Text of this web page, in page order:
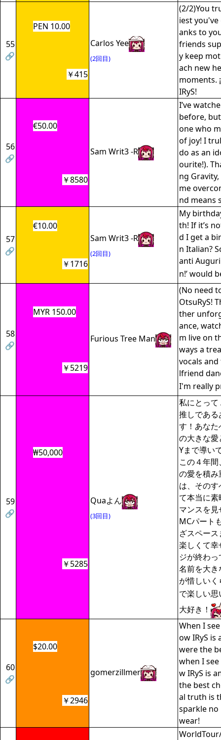
55
🔗
PEN 10.00
Carlos Yee
(2回目)
(2/2)You
iest you've
anks to
friends
y keep
ach new
moments.
IRyS!
￥415
56
🔗
€50.00
Sam Writ3 -R
I’ve
before,
one who
of joy! I
do as an
ourite!).
ng
me
nd means
￥8580
57
🔗
€10.00
Sam Writ3 -R
(2回目)
My
th! If it’s
d I get a
n Italian?
anti
n!’ would
￥1716
58
🔗
MYR 150.00
Furious Tree Man
(No need
OtsuRyS!
ther
ance,
m live on
ways a
vocals
lfriend
I'm really
￥5219
59
🔗
₩50,000
Quaよん
(3回目)
私にとっ
推しであ
す！あな
の大きな
Yまで導い
この４年
の愛を積
は、その
て本当に
マンスを
MCパート
ざスペー
楽しくて
ジが終わ
名前を大
が惜しい
で楽しい
大好き！
￥5285
60
🔗
$20.00
gomerzillmer
When I
ow IRyS is
were the
when I
w IRyS is
the best
al truth is
sparkle
wear!
￥2946